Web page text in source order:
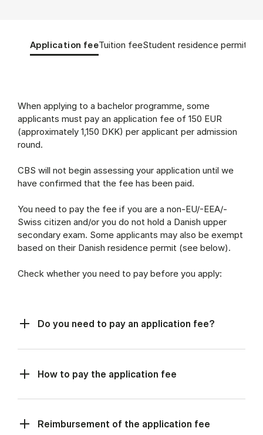
Tablist controls
Show panel
Application feeShow panel
Tuition feeShow panel
Student residence permit
Application fee (Panel content)
When applying to a bachelor programme, some
applicants must pay an application fee of 150 EUR
(approximately 1,150 DKK) per applicant per admission
round.
CBS will not begin assessing your application until we
have confirmed that the fee has been paid.
You need to pay the fee if you are a non-EU/-EEA/-
Swiss citizen and/or you do not hold a Danish upper
secondary exam. Some applicants may also be exempt
based on their Danish residence permit (see below).
Check whether you need to pay before you apply:
Do you need to pay an application fee?
How to pay the application fee
Reimbursement of the application fee